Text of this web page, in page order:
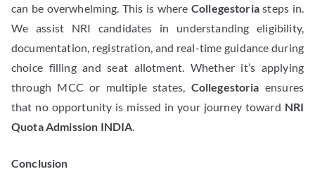
can be overwhelming. This is where Collegestoriasteps in.
We assist NRI candidates in understanding eligibility,
documentation, registration, and real-time guidance during
choice filling and seat allotment. Whether it’s applying
through MCC or multiple states, Collegestoria ensures
that no opportunity is missed in your journey toward NRI
Quota Admission INDIA
Conclusion